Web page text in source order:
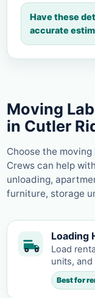
Have these
accurate
Moving
in Cutler
Choose the
Crews can help
unloading,
furniture, storage
Loading
Load
units,
Best for